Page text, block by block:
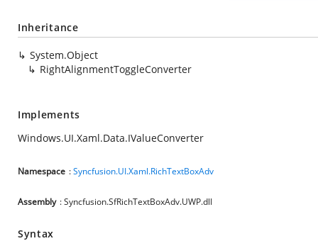
Inheritance
System.Object
RightAlignmentToggleConverter
Implements
Windows.UI.Xaml.Data.IValueConverter
Namespace :Syncfusion.UI.Xaml.RichTextBoxAdv
Assembly : Syncfusion.SfRichTextBoxAdv.UWP.dll
Syntax